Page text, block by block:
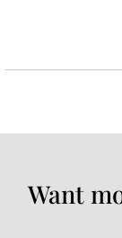
Want